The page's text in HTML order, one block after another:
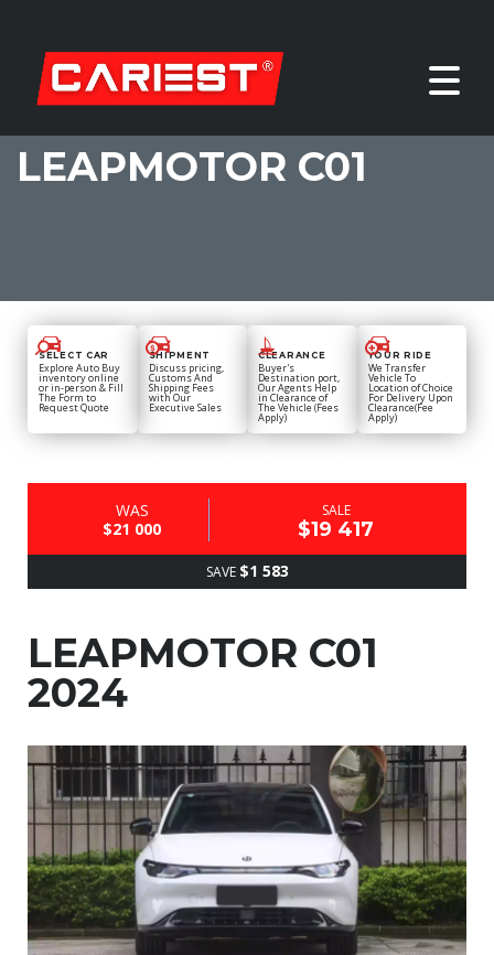
LEAPMOTOR C01
SELECT CAR
Explore Auto Buy
inventory online
or in-person & Fill
The Form to
Request Quote
SHIPMENT
Discuss pricing,
Customs And
Shipping Fees
with Our
Executive Sales
CLEARANCE
Buyer's
Destination port,
Our Agents Help
in Clearance of
The Vehicle (Fees
Apply)
YOUR RIDE
We Transfer
Vehicle To
Location of Choice
For Delivery Upon
Clearance(Fee
Apply)
WAS
$21 000
SALE
$19 417
SAVE $1 583
LEAPMOTOR C01
2024